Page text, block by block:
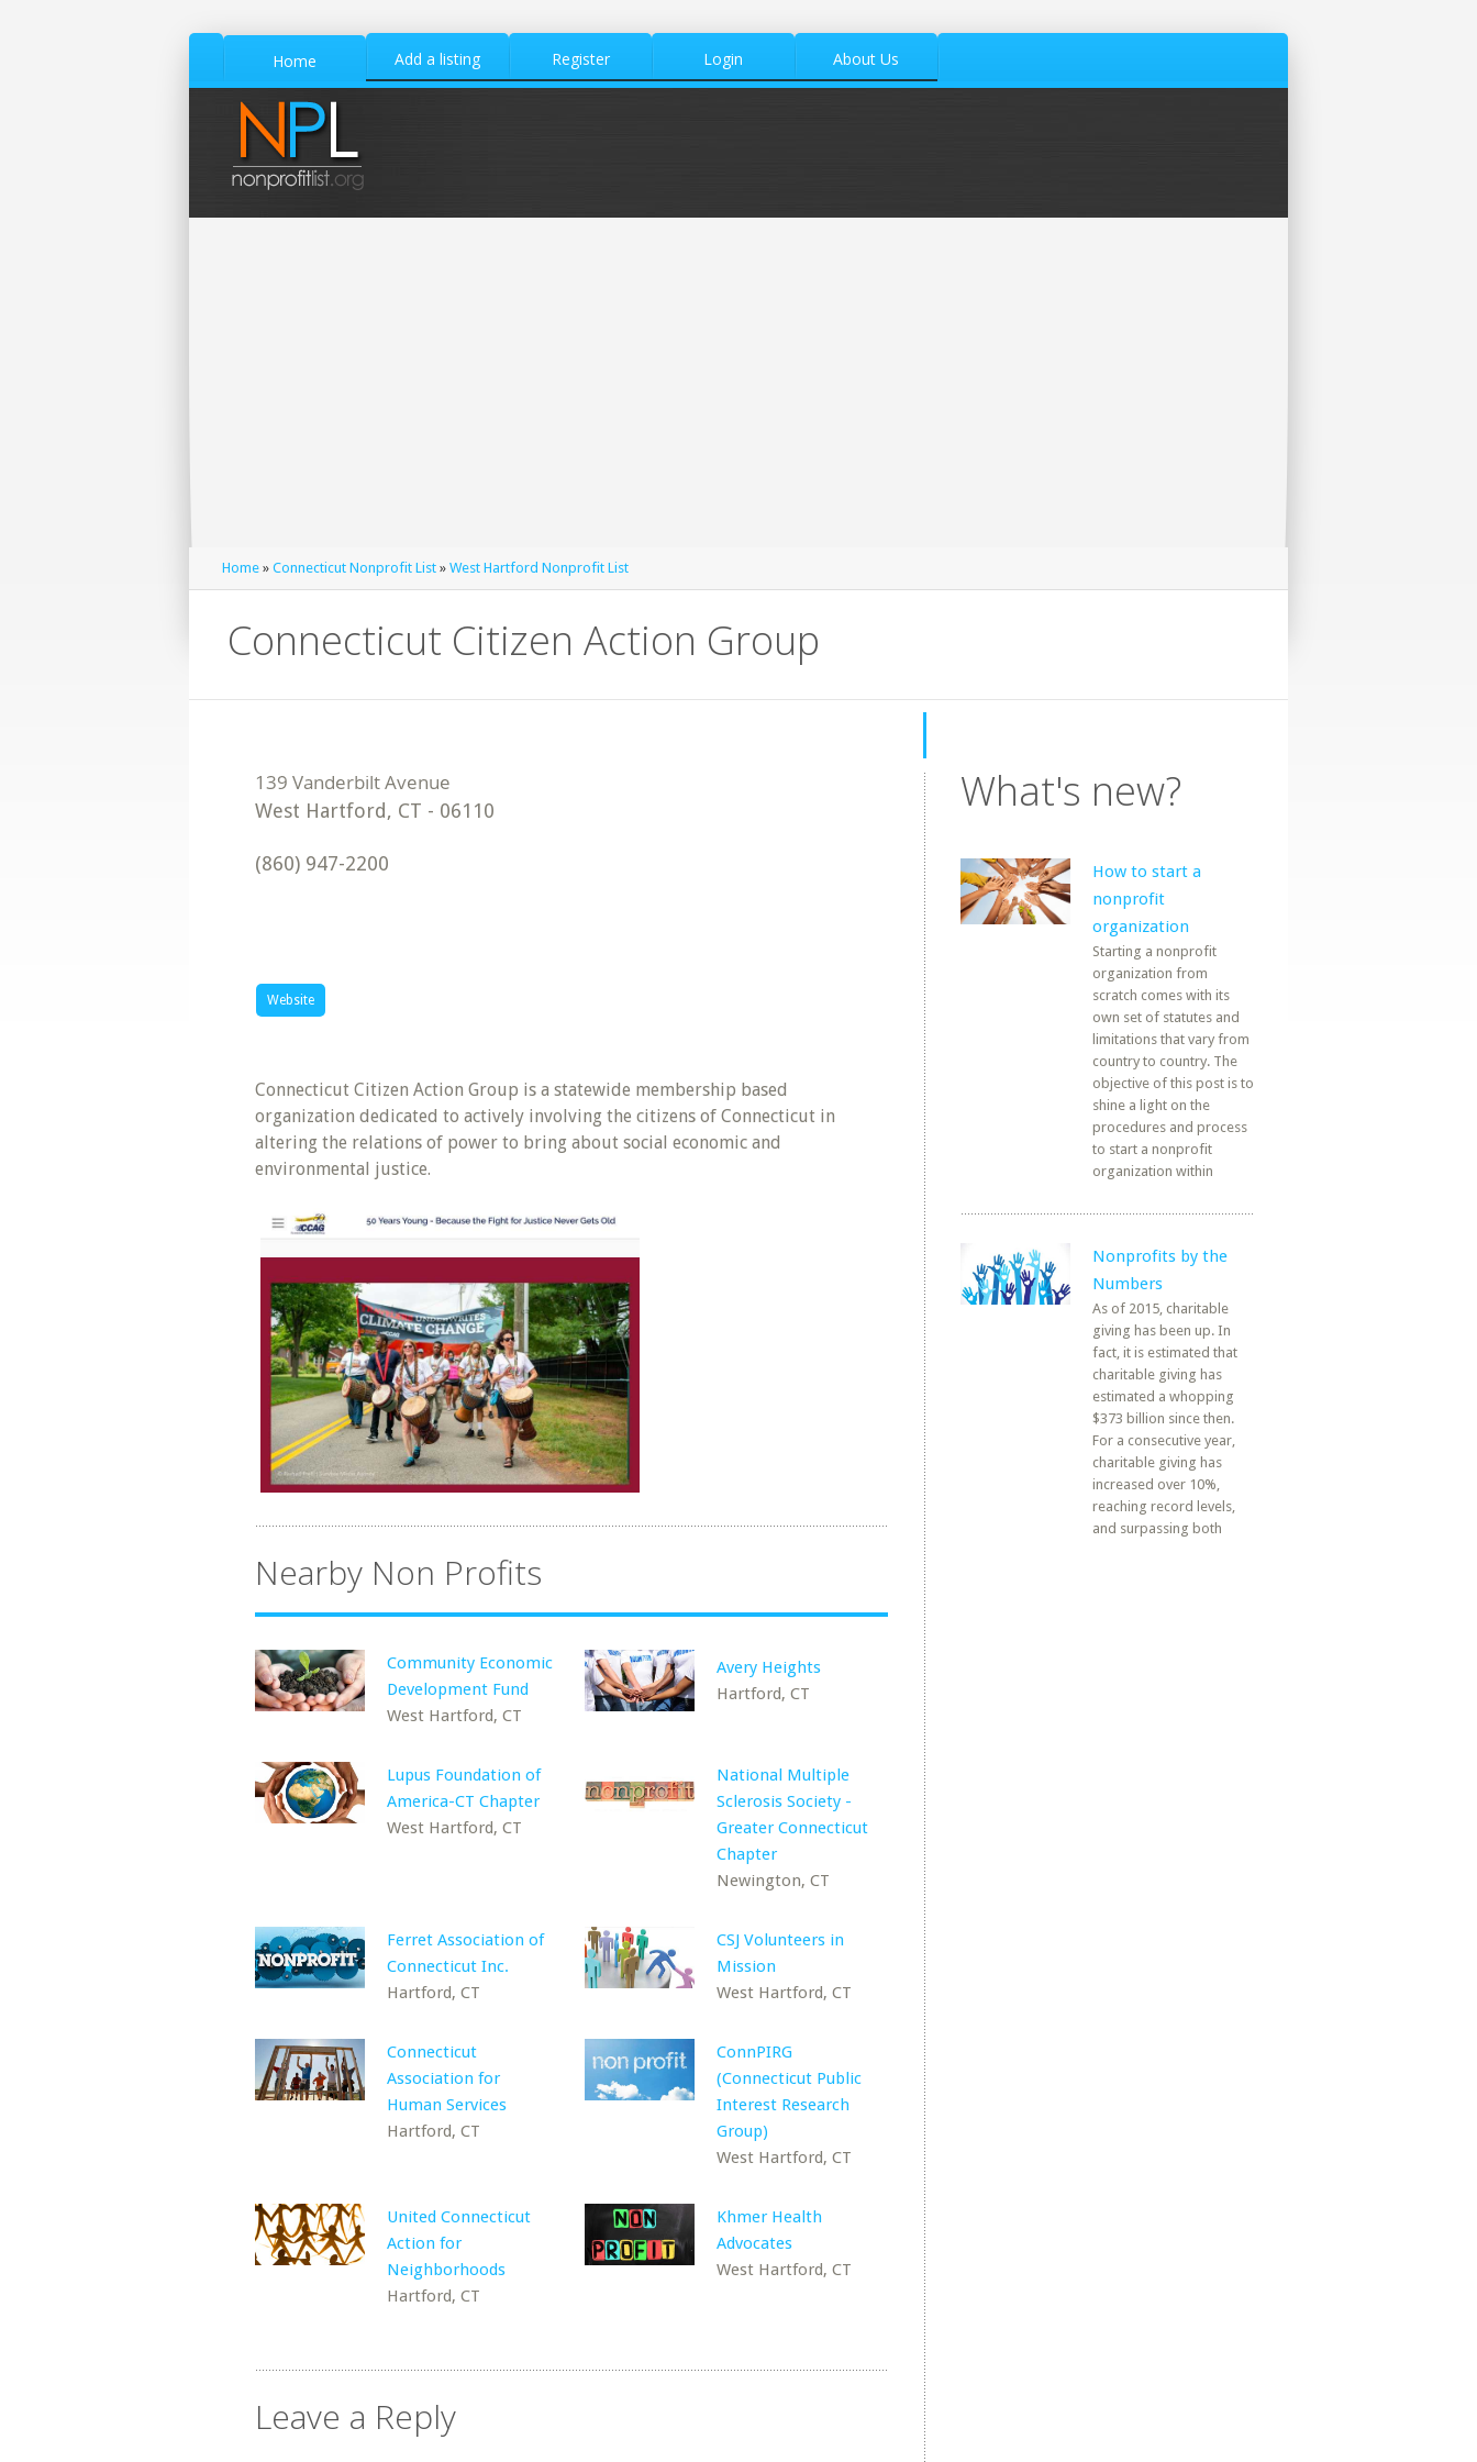
Home Add a listing Register Login About Us
Home » Connecticut Nonprofit List » West Hartford Nonprofit List
Connecticut Citizen Action Group
West Hartford, CT - 06110
(860) 947-2200
Website
Connecticut Citizen Action Group is a statewide membership based
organization dedicated to actively involving the citizens of Connecticut in
altering the relations of power to bring about social economic and
environmental justice.
Nearby Non Profits
Community Economic
Development Fund
West Hartford, CT
Avery Heights
Hartford, CT
Lupus Foundation of
America-CT Chapter
West Hartford, CT
National Multiple
Sclerosis Society -
Greater Connecticut
Chapter
Newington, CT
Ferret Association of
Connecticut Inc.
Hartford, CT
CSJ Volunteers in
Mission
West Hartford, CT
Connecticut
Association for
Human Services
Hartford, CT
ConnPIRG
(Connecticut Public
Interest Research
Group)
West Hartford, CT
United Connecticut
Action for
Neighborhoods
Hartford, CT
Khmer Health
Advocates
West Hartford, CT
Leave a Reply
What's new?
How to start a
nonprofit
organization
Starting a nonprofit
organization from
scratch comes with its
own set of statutes and
limitations that vary from
country to country. The
objective of this post is to
shine a light on the
procedures and process
to start a nonprofit
organization within
Nonprofits by the
Numbers
As of 2015, charitable
giving has been up. In
fact, it is estimated that
charitable giving has
estimated a whopping
$373 billion since then.
For a consecutive year,
charitable giving has
increased over 10%,
reaching record levels,
and surpassing both